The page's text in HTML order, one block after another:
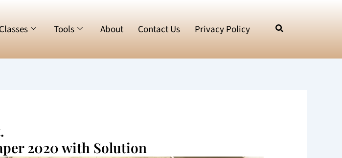
Classes Tools About Contact Us Privacy Policy
2020 with Solution